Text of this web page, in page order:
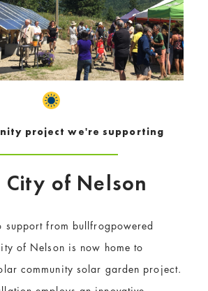
project we're supporting
of Nelson
support from bullfrogpowered
of Nelson is now home to
community solar garden project.